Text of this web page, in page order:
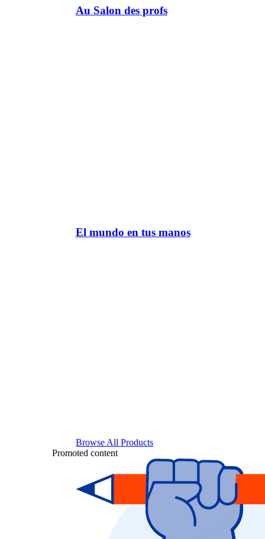
Au Salon des profs
El mundo en tus manos
Browse All Products
Promoted content